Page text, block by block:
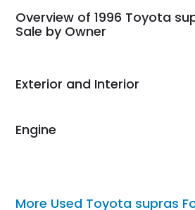
busiest shipping
weekend of the year.
Would use them again
as well.
Overview of 1996 Toyota
Sale by Owner
Exterior and Interior
Engine
More Used Toyota supras